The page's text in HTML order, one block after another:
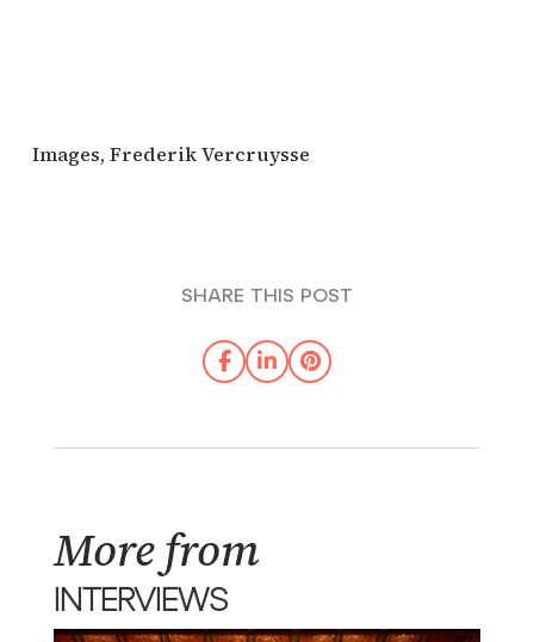
Images, Frederik Vercruysse
SHARE THIS POST
More from
INTERVIEWS